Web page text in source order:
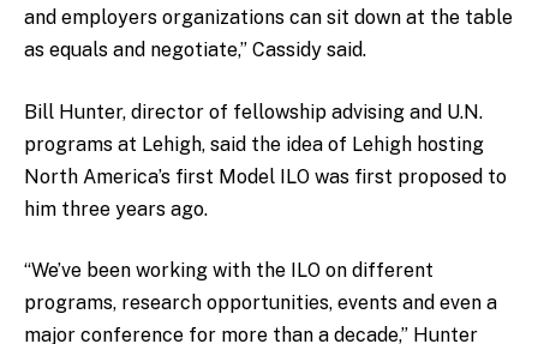
and employers organizations can sit down at the table
as equals and negotiate,” Cassidy said.
Bill Hunter, director of fellowship advising and U.N.
programs at Lehigh, said the idea of Lehigh hosting
North America’s first Model ILO was first proposed to
him three years ago.
“We’ve been working with the ILO on different
programs, research opportunities, events and even a
major conference for more than a decade,” Hunter